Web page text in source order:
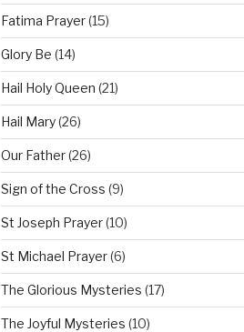
Fatima Prayer(15)
Glory Be (14)
Hail Holy Queen (21)
Hail Mary(26)
Our Father(26)
Sign of the Cross (9)
St Joseph Prayer(10)
St Michael Prayer(6)
The Glorious Mysteries (17)
The Joyful Mysteries (10)